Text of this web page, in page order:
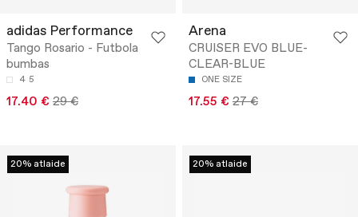
adidas Performance
Tango Rosario - Futbola
bumbas
4 5
17.40 € 29 €
Arena
CRUISER EVO BLUE-
CLEAR-BLUE
ONE SIZE
17.55 € 27 €
20% atlaide 20% atlaide